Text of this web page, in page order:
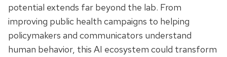
potential extends far beyond the lab. From
improving public health campaigns to helping
policymakers and communicators understand
human behavior, this AI ecosystem could transform